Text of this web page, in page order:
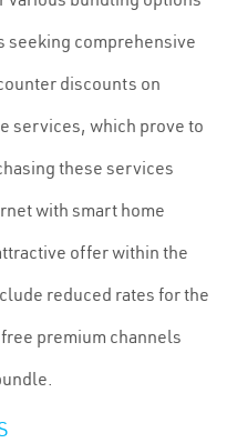
seeking comprehensive
discounts on
services, which prove to
these services
with smart home
offer within the
reduced rates for the
premium channels